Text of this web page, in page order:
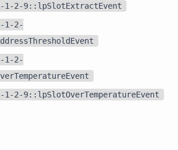
1-2-9::lpSlotExtractEvent
1-2-
1-2-
1-2-9::lpSlotOverTemperatureEvent